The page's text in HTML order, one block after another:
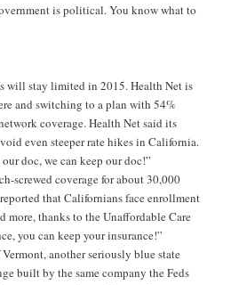
is political. You know what to
will stay limited in 2015. Health Net is
and switching to a plan with 54%
coverage. Health Net said its
even steeper rate hikes in California.
doc, we can keep our doc!”
screwed coverage for about 30,000
that Californians face enrollment
more, thanks to the Unaffordable Care
you can keep your insurance!”
another seriously blue state
built by the same company the Feds